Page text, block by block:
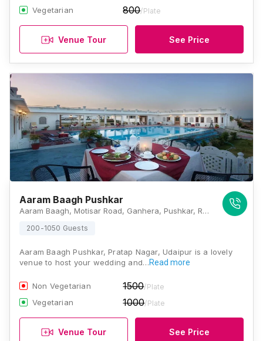
Vegetarian 800/Plate
Venue Tour See Price
Aaram Baagh Pushkar
Aaram Baagh, Motisar Road, Ganhera, Pushkar, Rajasthan 305022, Udaipur
200-1050 Guests
Aaram Baagh Pushkar, Pratap Nagar, Udaipur is a lovely
venue to host your wedding and…Read more
Non Vegetarian 1500/Plate
Vegetarian 1000/Plate
Venue Tour See Price